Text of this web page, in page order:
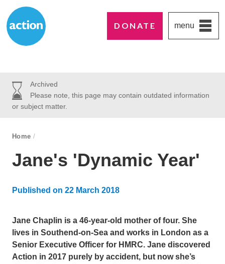
DONATE menu
Archived
Please note, this page may contain outdated information
or subject matter.
breadcrumb navigation:
Home /
You are here:
Jane's 'Dynamic Year'
Published on 22 March 2018
Jane Chaplin is a 46-year-old mother of four. She
lives in Southend-on-Sea and works in London as a
Senior Executive Officer for HMRC. Jane discovered
Action in 2017 purely by accident, but now she’s